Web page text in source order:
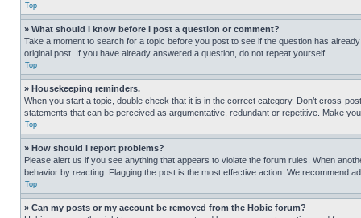
Top
» What should I know before I post a question or comment?
Take a moment to search for a topic before you post to see if the question has
original post. If you have already answered a question, do not repeat yourself.
Top
» Housekeeping reminders.
When you start a topic, double check that it is in the correct category. Don’t cross-
statements that can be perceived as argumentative, redundant or repetitive. Make
Top
» How should I report problems?
Please alert us if you see anything that appears to violate the forum rules. When
behavior by reacting. Flagging the post is the most effective action. We recommend
Top
» Can my posts or my account be removed from the Hobie forum?